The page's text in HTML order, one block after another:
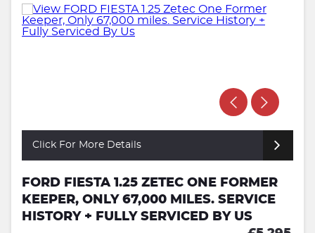
Click For More Details
FORD FIESTA 1.25 ZETEC ONE FORMER
KEEPER, ONLY 67,000 MILES. SERVICE
HISTORY + FULLY SERVICED BY US